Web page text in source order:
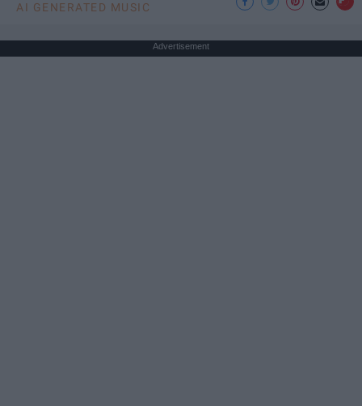
AI GENERATED MUSIC
Advertisement